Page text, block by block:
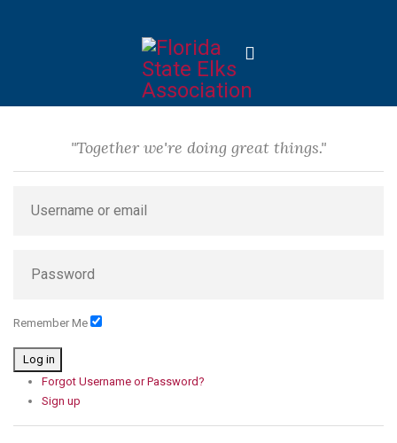
"Together we're doing great things."
Remember Me
Log in
Forgot Username or Password?
Sign up